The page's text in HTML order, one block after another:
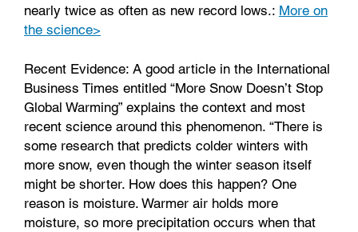
nearly twice as often as new record lows.: More on
the science>
Recent Evidence: A good article in the International
Business Times entitled “More Snow Doesn’t Stop
Global Warming” explains the context and most
recent science around this phenomenon. “There is
some research that predicts colder winters with
more snow, even though the winter season itself
might be shorter. How does this happen? One
reason is moisture. Warmer air holds more
moisture, so more precipitation occurs when that